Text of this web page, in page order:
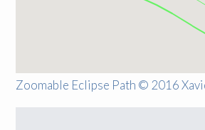
Zoomable Eclipse Path © 2016